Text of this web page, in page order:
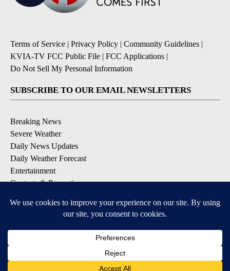
Terms of Service | Privacy Policy | Community Guidelines |
KVIA-TV FCC Public File | FCC Applications |
Do Not Sell My Personal Information
SUBSCRIBE TO OUR EMAIL NEWSLETTERS
Breaking News
Severe Weather
Daily News Updates
Daily Weather Forecast
Entertainment
Contests & Promotions
DOWNLOAD OUR APPS
Available for iOS and Android